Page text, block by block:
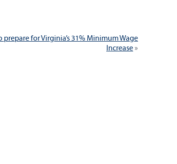
prepare for Virginia’s 31% Minimum Wage
Increase